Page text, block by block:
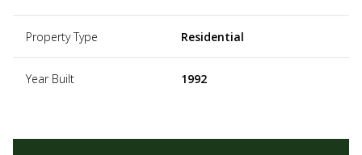
Property Type Residential
Year Built 1992